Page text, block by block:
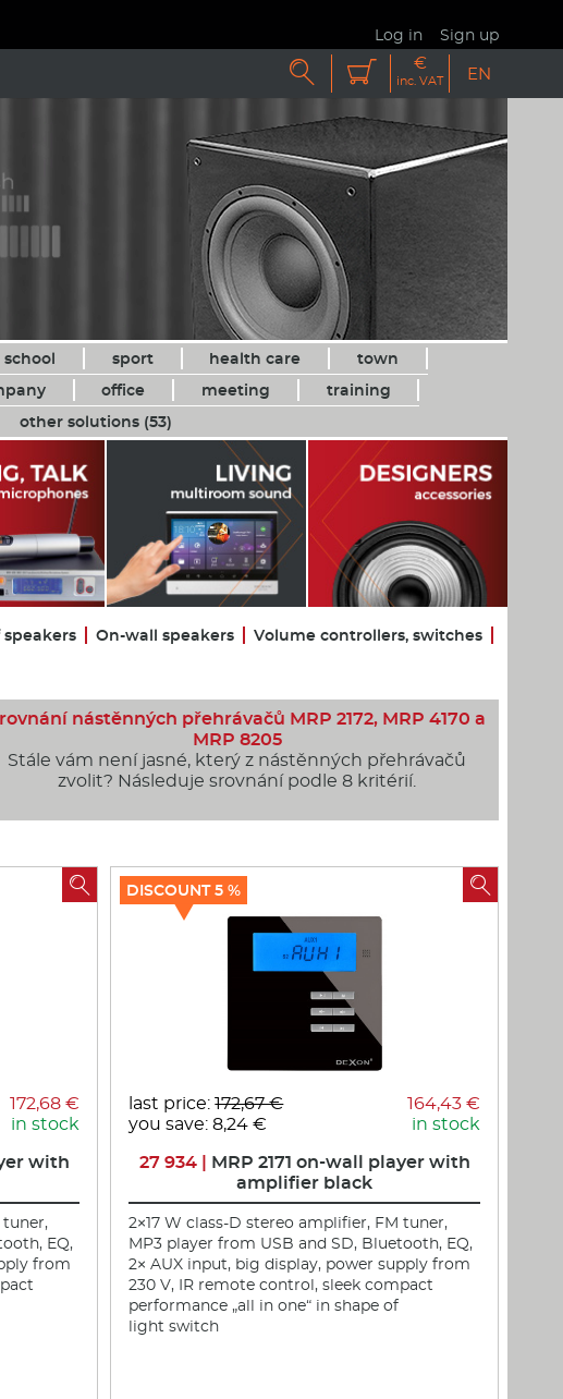
Log in Sign up
  €
inc. VAT EN
school sport health care
town
office meeting
training
other solutions (53)
On-wall speakers
Volume controllers, switches
nástěnných přehrávačů MRP 2172, MRP 4170 a
MRP 8205
Stále vám není jasné, který z nástěnných přehrávačů
zvolit? Následuje srovnání podle 8 kritérií.
172,68 €
in stock
with
tuner,
EQ,
from

last price:172,67 €
you save: 8,24 €
164,43 €
in stock
27 934 | MRP 2171 on-wall player with
amplifier black
2×17 W class-D stereo amplifier, FM tuner,
MP3 player from USB and SD, Bluetooth, EQ,
2× AUX input, big display, power supply from
230 V, IR remote control, sleek compact
performance „all in one“ in shape of
light switch
DISCOUNT 5 % 